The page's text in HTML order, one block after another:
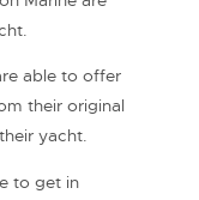
able to offer
their original
yacht.
to get in